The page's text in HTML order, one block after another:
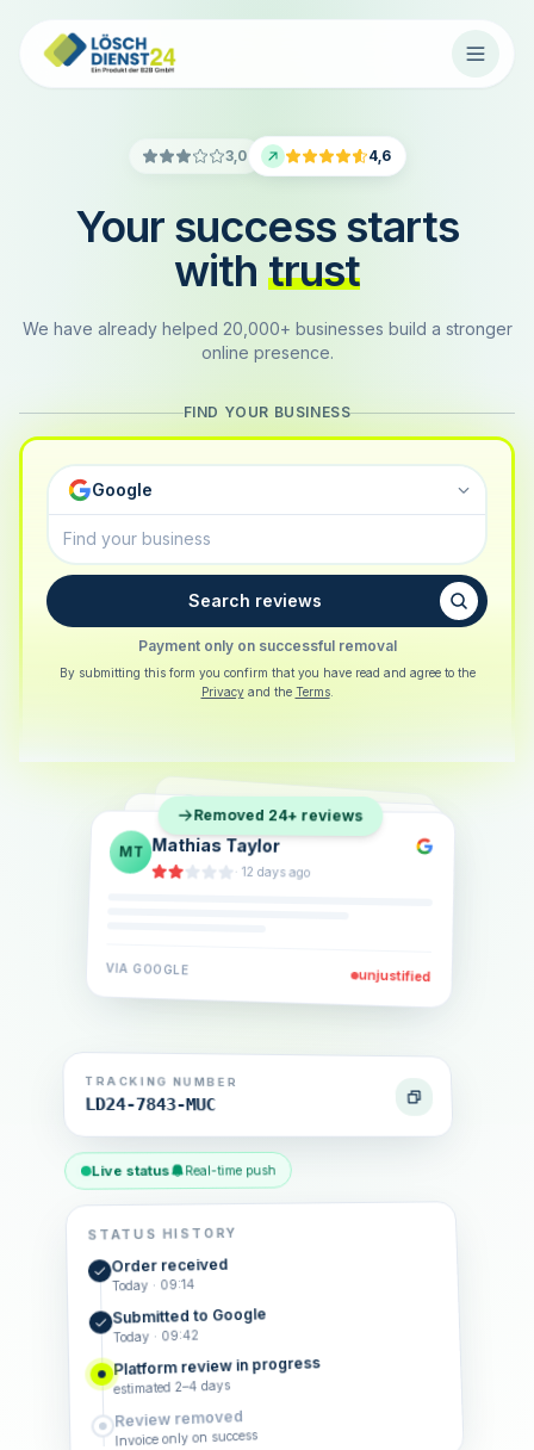
3,0 4,6
Your success starts
with trust
We have already helped 20,000+ businesses build a stronger
online presence.
FIND YOUR BUSINESS
Google
Search reviews
Payment only on successful removal
By submitting this form you confirm that you have read and agree to the
Privacy and the Terms.
SB Sarah Berger
·5 days ago
EL Eva Lindner
·2 weeks ago
JK Jonas Klein
· 6 days ago
VIA GOOGLE unjustified
Removed 24+ reviews
TRACKING NUMBER
LD24-7843-MUC
Live status Real-time push
STATUS HISTORY
Order received
Today · 09:14
Submitted to Google
Today · 09:42
Platform review in progress
estimated 2–4 days
Review removed
Invoice only on success